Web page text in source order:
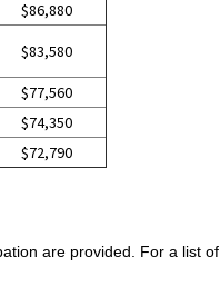
$86,880
$83,580
$77,560
$74,350
$72,790
are provided. For a list